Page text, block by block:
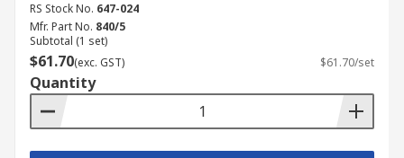
RS Stock No. 647-024
Mfr. Part No. 840/5
Subtotal (1 set)
$61.70(exc. GST) $61.70/set
Quantity